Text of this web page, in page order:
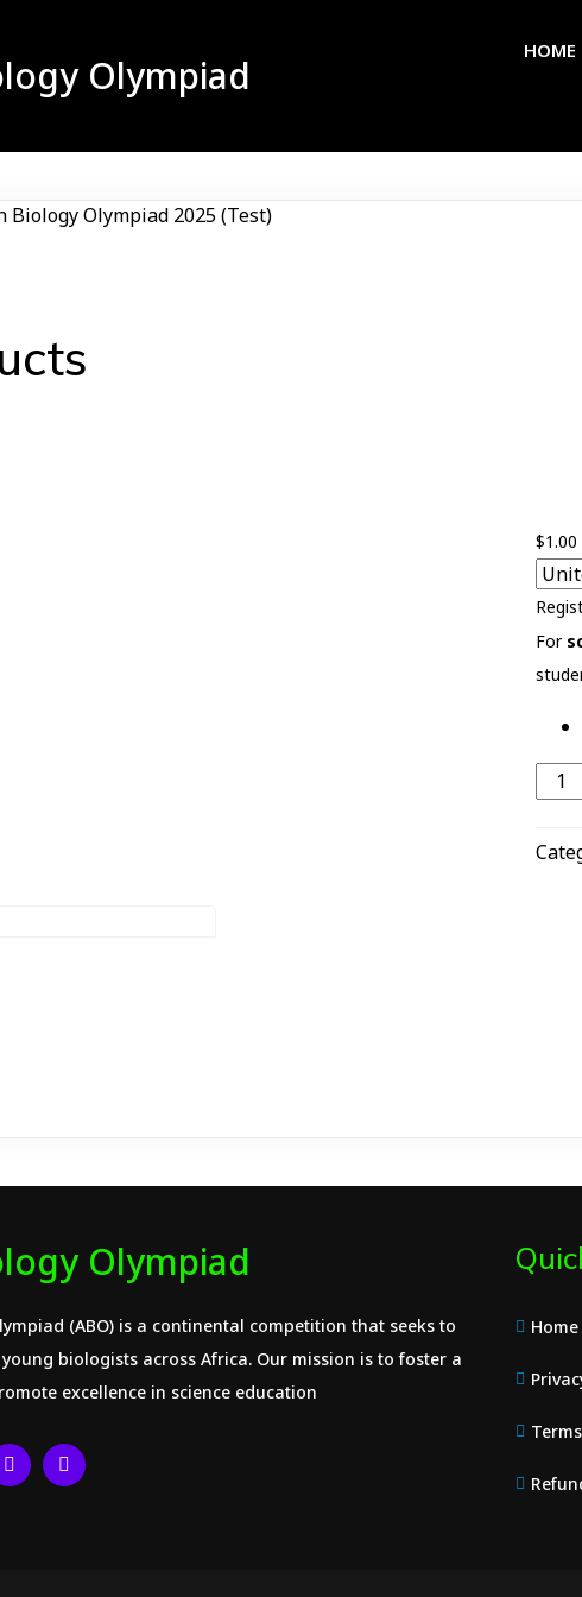
Olympiad
HOME
Biology Olympiad 2025 (Test)
$1.00
For
2025
Olympiad
(ABO) is a continental competition that seeks to
biologists across Africa. Our mission is to foster a
excellence in science education
Home